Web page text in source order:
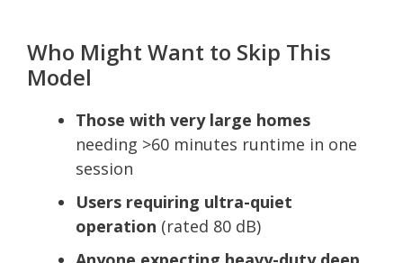
Who Might Want to Skip This
Model
Those with very large homes
needing >60 minutes runtime in one
session
Users requiring ultra-quiet
operation (rated 80 dB)